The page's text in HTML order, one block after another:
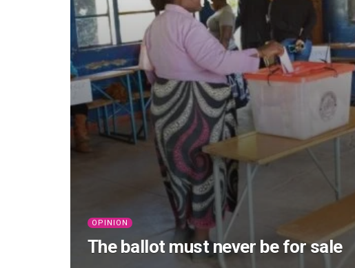
OPINION
The ballot must never be for sale